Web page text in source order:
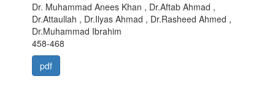
Dr. Muhammad Anees Khan , Dr.Aftab Ahmad ,
Dr.Attaullah , Dr.Ilyas Ahmad , Dr.Rasheed Ahmed ,
Dr.Muhammad Ibrahim
458-468
pdf